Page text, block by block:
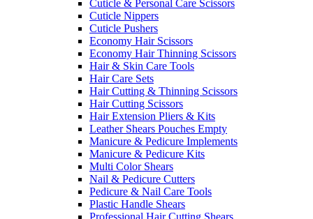
Cuticle & Personal Care Scissors
Cuticle Nippers
Cuticle Pushers
Economy Hair Scissors
Economy Hair Thinning Scissors
Hair & Skin Care Tools
Hair Care Sets
Hair Cutting & Thinning Scissors
Hair Cutting Scissors
Hair Extension Pliers & Kits
Leather Shears Pouches Empty
Manicure & Pedicure Implements
Manicure & Pedicure Kits
Multi Color Shears
Nail & Pedicure Cutters
Pedicure & Nail Care Tools
Plastic Handle Shears
Professional Hair Cutting Shears